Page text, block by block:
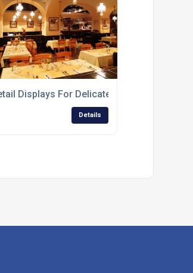
Branches
Displays For Delicatessens And
Details